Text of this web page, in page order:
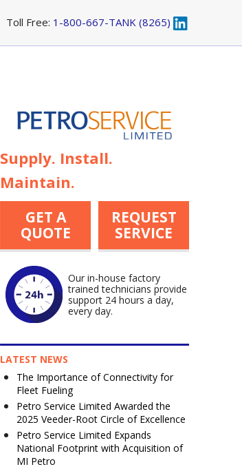
Toll Free: 1-800-667-TANK (8265)
Supply. Install.
Maintain.
GET A
QUOTE
REQUEST
SERVICE
Our in-house factory
trained technicians provide
support 24 hours a day,
every day.
LATEST NEWS
The Importance of Connectivity for
Fleet Fueling
Petro Service Limited Awarded the
2025 Veeder-Root Circle of Excellence
Petro Service Limited Expands
National Footprint with Acquisition of
MI Petro